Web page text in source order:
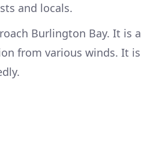
and locals.
Burlington Bay. It is a
from various winds. It is